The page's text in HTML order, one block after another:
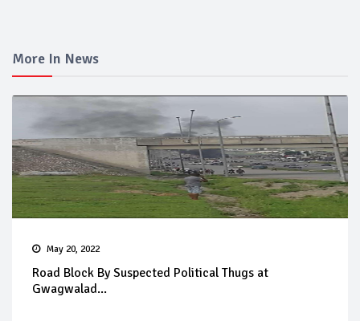
More In News
May 20, 2022
Road Block By Suspected Political Thugs at
Gwagwalad...